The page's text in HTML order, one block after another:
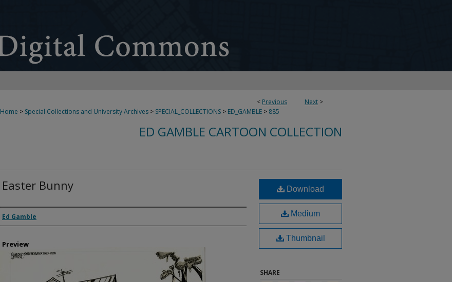
< Previous Next >
Home > Special Collections and University Archives > SPECIAL_COLLECTIONS > ED_GAMBLE > 885
ED GAMBLE CARTOON COLLECTION
Easter Bunny
Creator
Ed Gamble
Preview
Download
Medium
Thumbnail
SHARE